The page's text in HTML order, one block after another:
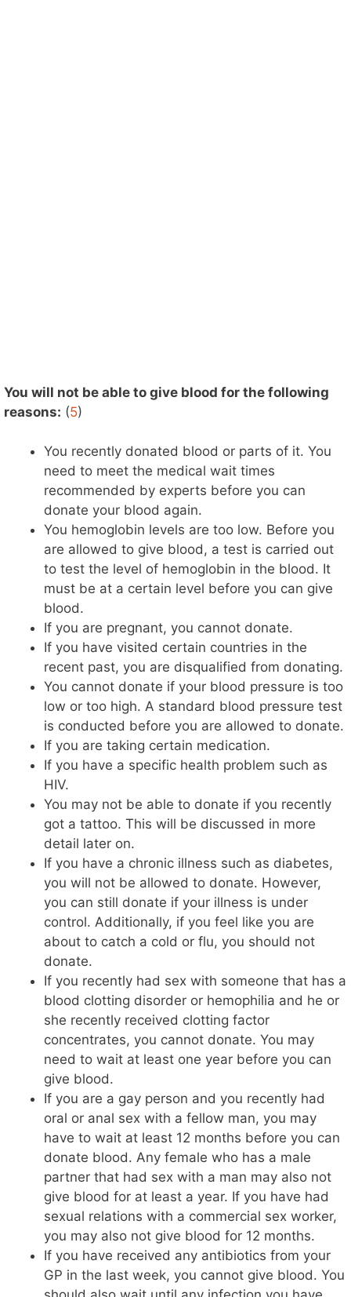
You will not be able to give blood for the following
reasons: (5)
You recently donated blood or parts of it. You
need to meet the medical wait times
recommended by experts before you can
donate your blood again.
You hemoglobin levels are too low. Before you
are allowed to give blood, a test is carried out
to test the level of hemoglobin in the blood. It
must be at a certain level before you can give
blood.
If you are pregnant, you cannot donate.
If you have visited certain countries in the
recent past, you are disqualified from donating.
You cannot donate if your blood pressure is too
low or too high. A standard blood pressure test
is conducted before you are allowed to donate.
If you are taking certain medication.
If you have a specific health problem such as
HIV.
You may not be able to donate if you recently
got a tattoo. This will be discussed in more
detail later on.
If you have a chronic illness such as diabetes,
you will not be allowed to donate. However,
you can still donate if your illness is under
control. Additionally, if you feel like you are
about to catch a cold or flu, you should not
donate.
If you recently had sex with someone that has a
blood clotting disorder or hemophilia and he or
she recently received clotting factor
concentrates, you cannot donate. You may
need to wait at least one year before you can
give blood.
If you are a gay person and you recently had
oral or anal sex with a fellow man, you may
have to wait at least 12 months before you can
donate blood. Any female who has a male
partner that had sex with a man may also not
give blood for at least a year. If you have had
sexual relations with a commercial sex worker,
you may also not give blood for 12 months.
If you have received any antibiotics from your
GP in the last week, you cannot give blood. You